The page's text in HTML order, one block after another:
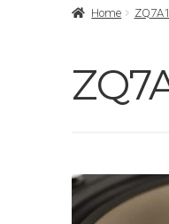
Home